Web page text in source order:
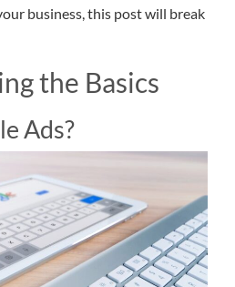
business, this post will break
the Basics
Ads?